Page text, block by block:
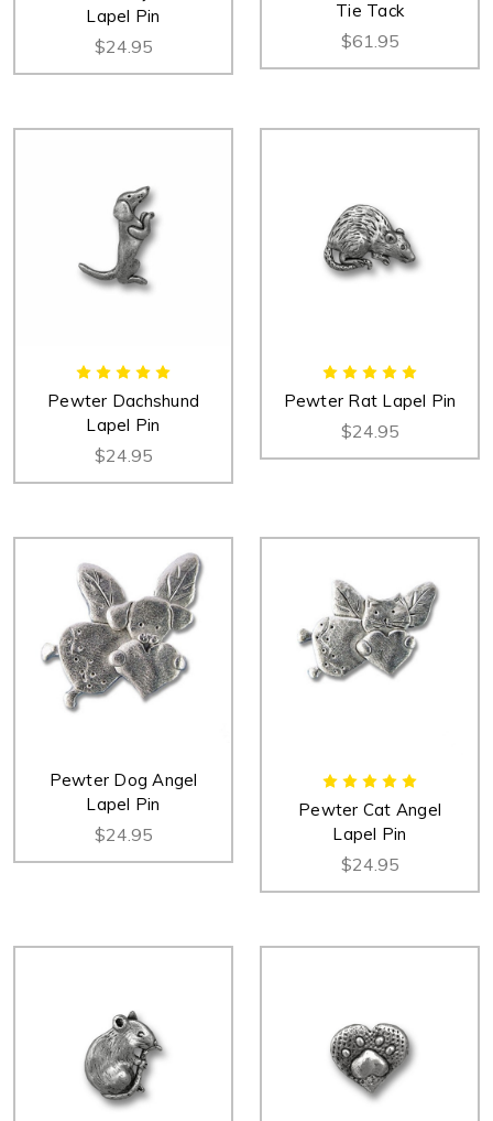
Lapel Pin
$24.95
Tie Tack
$61.95
Pewter Dachshund
Lapel Pin
$24.95
Pewter Rat Lapel Pin
$24.95
Pewter Dog Angel
Lapel Pin
$24.95
Pewter Cat Angel
Lapel Pin
$24.95